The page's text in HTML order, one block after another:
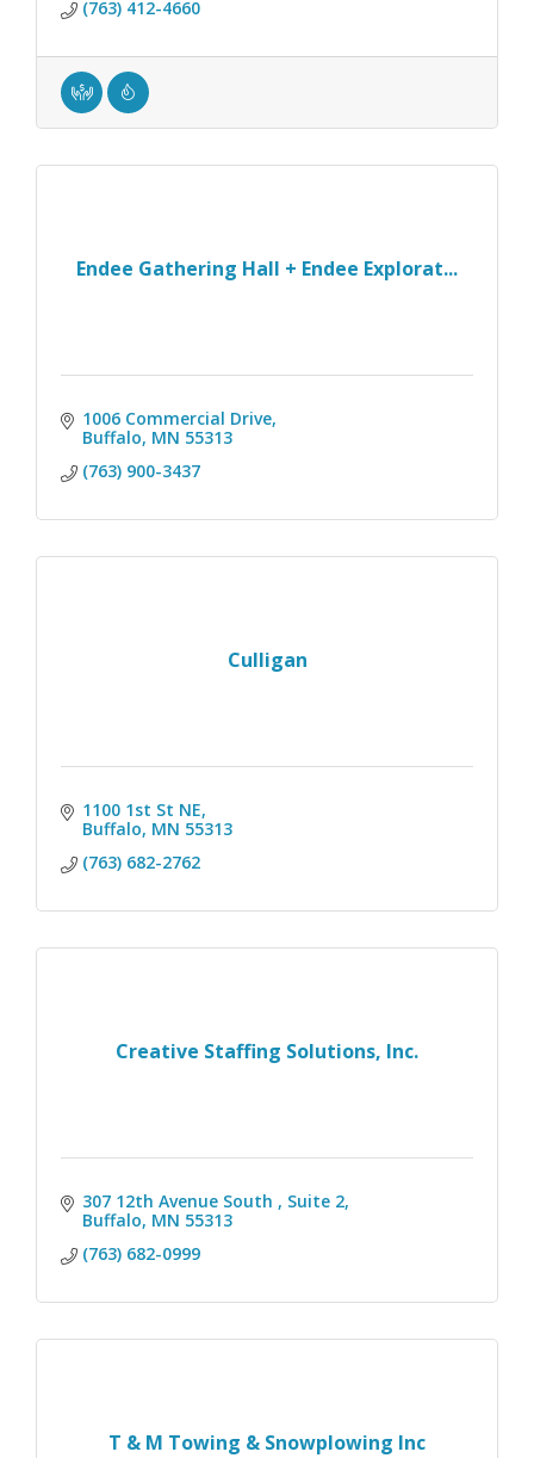
(763) 412-4660
Endee Gathering Hall + Endee Explorat...
1006 Commercial Drive
Buffalo MN 55313
(763) 900-3437
Culligan
1100 1st St NE
Buffalo MN 55313
(763) 682-2762
Creative Staffing Solutions, Inc.
307 12th Avenue South
Suite 2
Buffalo MN 55313
(763) 682-0999
T & M Towing & Snowplowing Inc